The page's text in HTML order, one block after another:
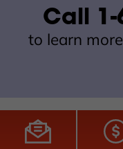
Call 1-
to learn
All Site Content